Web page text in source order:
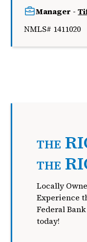
Manager -
NMLS# 1411020
THE
THE
Locally
Experience
Federal
today!